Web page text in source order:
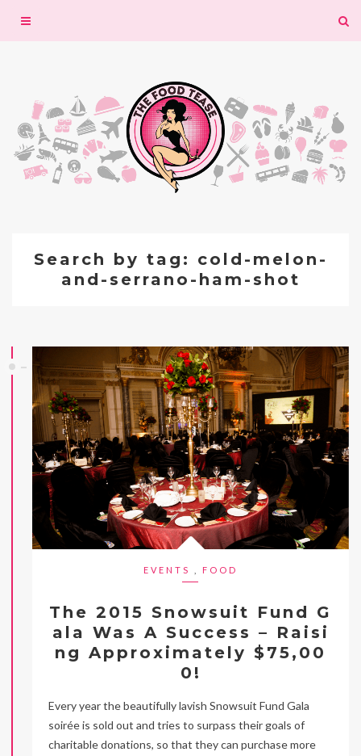
Toggle
Search by tag: cold-melon-
and-serrano-ham-shot
EVENTS FOOD
The 2015 Snowsuit Fund G
ala Was A Success – Raisi
ng Approximately $75,00
0!
Every year the beautifully lavish Snowsuit Fund Gala
soirée is sold out and tries to surpass their goals of
charitable donations, so that they can purchase more